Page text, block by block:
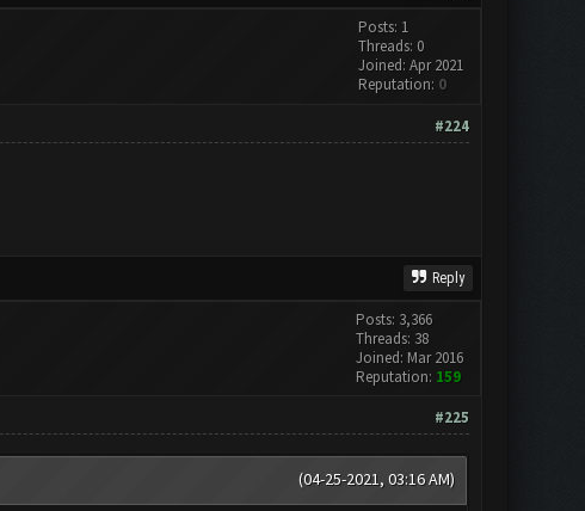
Posts: 1
Threads: 0
Joined: Apr 2021
Reputation: 0
#224
Reply
Posts: 3,366
Threads: 38
Joined: Mar 2016
Reputation: 159
#225
(04-25-2021, 03:16 AM)